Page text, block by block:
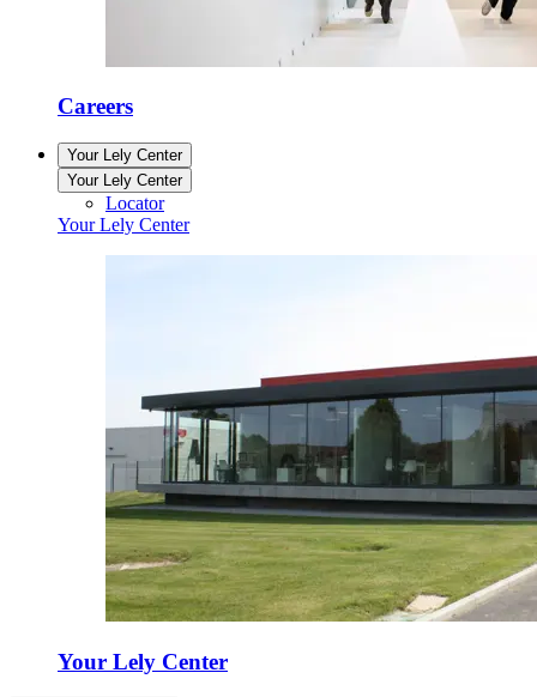
Careers
Your Lely Center
Your Lely Center
Locator
Your Lely Center
Your Lely Center